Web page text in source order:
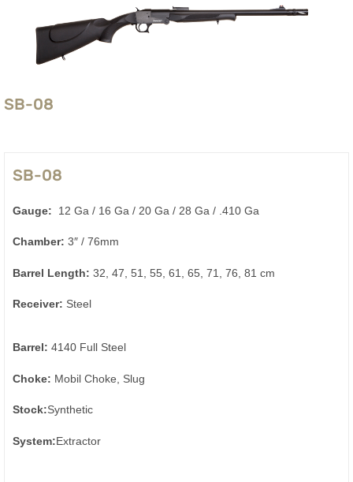
SB-08
SB-08
Gauge: 12 Ga / 16 Ga / 20 Ga / 28 Ga / .410 Ga
Chamber: 3″ / 76mm
Barrel Length: 32, 47, 51, 55, 61, 65, 71, 76, 81 cm
Receiver: Steel
Barrel: 4140 Full Steel
Choke: Mobil Choke, Slug
Stock:Synthetic
System:Extractor